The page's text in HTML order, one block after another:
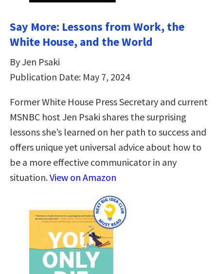
Say More: Lessons from Work, the
White House, and the World
By Jen Psaki
Publication Date: May 7, 2024
Former White House Press Secretary and current
MSNBC host Jen Psaki shares the surprising
lessons she’s learned on her path to success and
offers unique yet universal advice about how to
be a more effective communicator in any
situation.View on Amazon